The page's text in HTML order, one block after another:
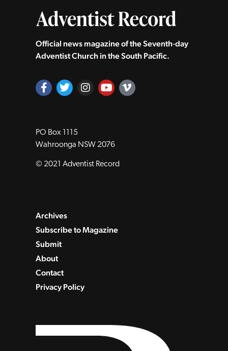
Official news magazine of the Seventh‑day
Adventist Church in the South Pacific.
PO Box 1115
Wahroonga NSW 2076
© 2021 Adventist Record
Archives
Subscribe to Magazine
Submit
About
Contact
Privacy Policy